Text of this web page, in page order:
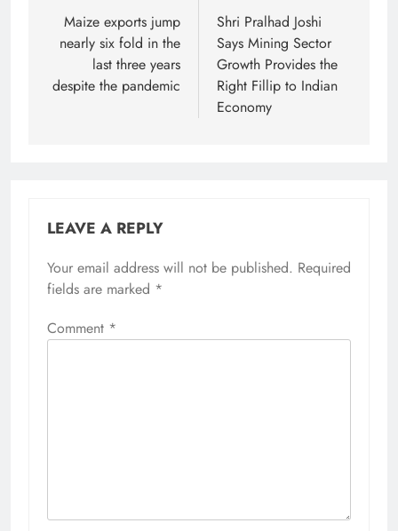
navigation
Maize exports jump
nearly six fold in the
last three years
despite the pandemic
Shri Pralhad Joshi
Says Mining Sector
Growth Provides the
Right Fillip to Indian
Economy
LEAVE A REPLY
Your email address will not be published. Required
fields are marked *
Comment *